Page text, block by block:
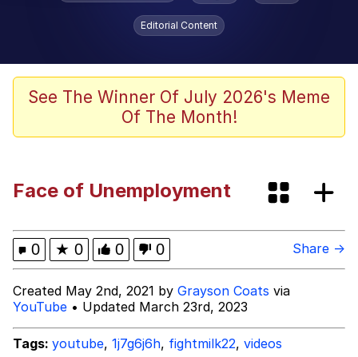
Evelyn Smith Smiling /
Evelynsmithhhhh Stare
Neegy
Polyester Edit
Evelyn Smith Smiling /
Evelynsmithhhhh Stare
My Father-In-Law Is A Builder / We
Can't, We Don't Know How To Do It
Jacob Batalon CEO of Sex
Editorial Content
See The Winner Of July 2026's Meme
Of The Month!
Face of Unemployment
0 ★ 0 0 0 Share →
Created May 2nd, 2021 by Grayson Coats via
YouTube • Updated March 23rd, 2023
Tags: youtube, 1j7g6j6h, fightmilk22, videos